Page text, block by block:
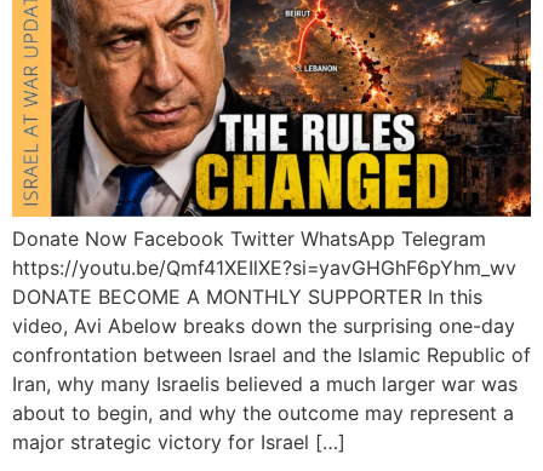
Donate Now Facebook Twitter WhatsApp Telegram
https://youtu.be/Qmf41XEIlXE?si=yavGHGhF6pYhm_wv
DONATE BECOME A MONTHLY SUPPORTER In this
video, Avi Abelow breaks down the surprising one-day
confrontation between Israel and the Islamic Republic of
Iran, why many Israelis believed a much larger war was
about to begin, and why the outcome may represent a
major strategic victory for Israel […]